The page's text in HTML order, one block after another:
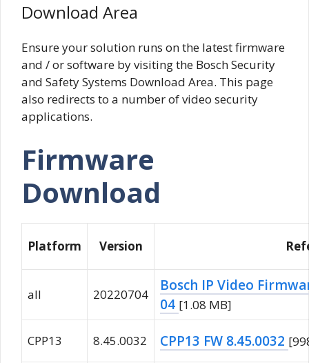
Download Area
Ensure your solution runs on the latest firmware
and / or software by visiting the Bosch Security
and Safety Systems Download Area. This page
also redirects to a number of video security
applications.
Firmware
Download
Platform Version
all 20220704
Bosch IP Video
04 [1.08 MB]
CPP13 8.45.0032 CPP13 FW 8.45.0032